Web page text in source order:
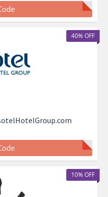
40% OFF
10% OFF